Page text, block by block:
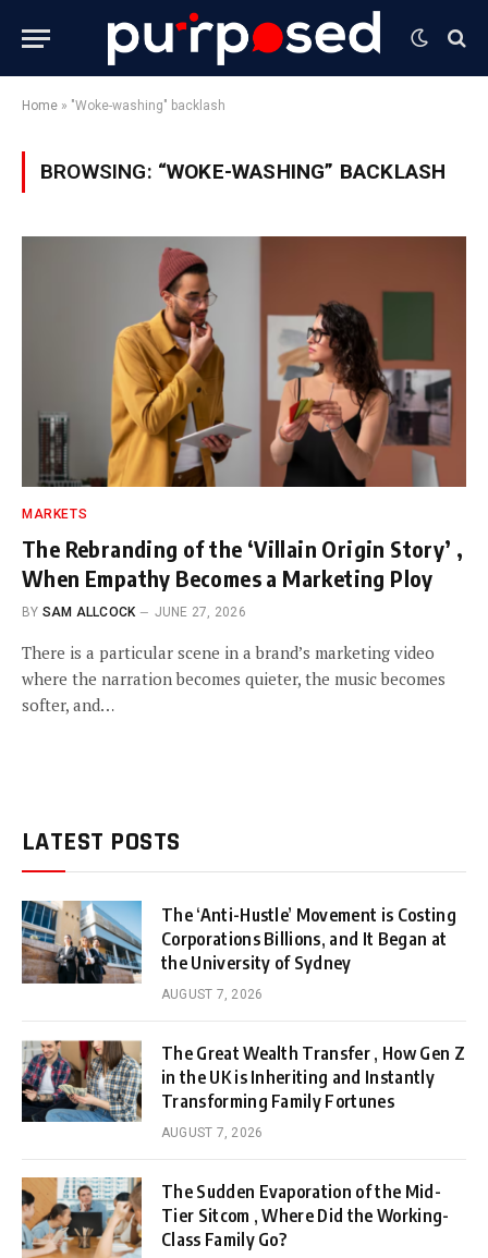
Home » "Woke-washing" backlash
BROWSING: “WOKE-WASHING” BACKLASH
MARKETS
The Rebranding of the ‘Villain Origin Story’ ,
When Empathy Becomes a Marketing Ploy
BY SAM ALLCOCK JUNE 27, 2026
There is a particular scene in a brand’s marketing video
where the narration becomes quieter, the music becomes
softer, and…
LATEST POSTS
The ‘Anti-Hustle’ Movement is Costing
Corporations Billions, and It Began at
the University of Sydney
AUGUST 7, 2026
The Great Wealth Transfer , How Gen Z
in the UK is Inheriting and Instantly
Transforming Family Fortunes
AUGUST 7, 2026
The Sudden Evaporation of the Mid-
Tier Sitcom , Where Did the Working-
Class Family Go?